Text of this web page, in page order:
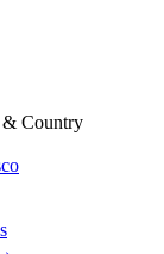
Country